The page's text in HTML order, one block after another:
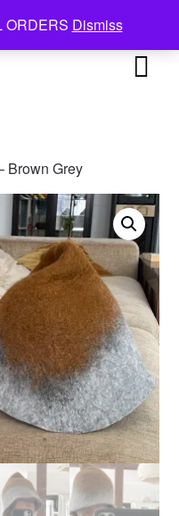
ORDERS Dismiss
Brown Grey